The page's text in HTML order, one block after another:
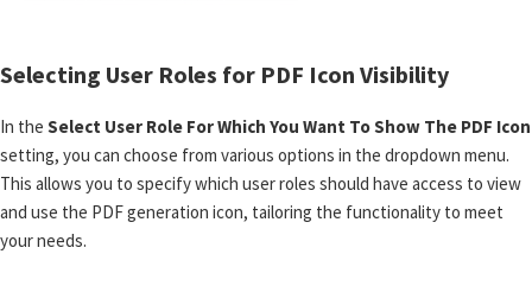
Selecting User Roles for PDF Icon Visibility
In the Select User Role For Which You Want To Show The PDF Icon
setting, you can choose from various options in the dropdown menu.
This allows you to specify which user roles should have access to view
and use the PDF generation icon, tailoring the functionality to meet
your needs.